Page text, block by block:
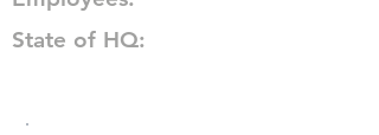
State of HQ: